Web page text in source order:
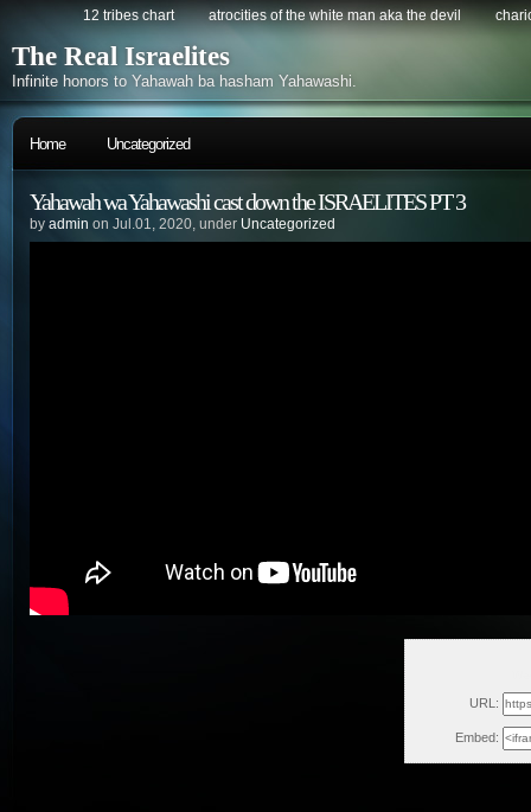
12 tribes chart atrocities of the white man aka the devil
The Real Israelites
Infinite honors to Yahawah ba hasham Yahawashi.
Home Uncategorized
Yahawah wa Yahawashi cast down the ISRAELITES PT 3
by admin on Jul.01, 2020, under Uncategorized
URL:
Embed: